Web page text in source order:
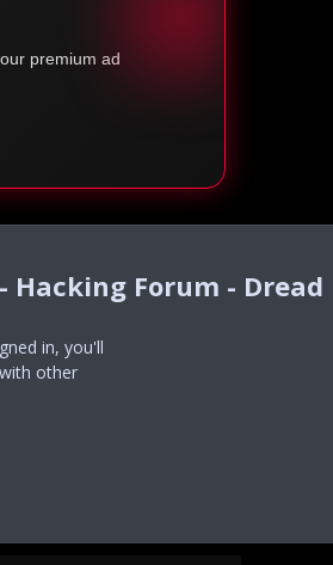
premium ad
Hacking Forum - Dread
in, you'll
other